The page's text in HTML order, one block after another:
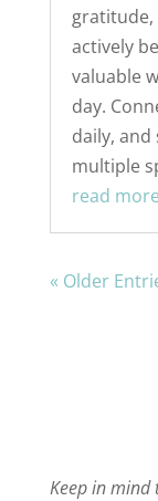
actively
valuable
day.
daily,
multiple
read more
« Older
Keep in mind